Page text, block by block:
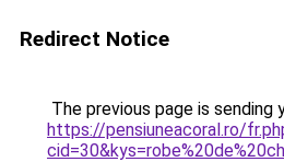
Redirect Notice
The previous page is sending
https://pensiuneacoral.ro/